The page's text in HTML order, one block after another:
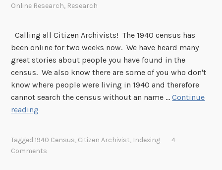
h
D
a
y
!
Online Research, Research
Calling all Citizen Archivists! The 1940 census has
been online for two weeks now. We have heard many
great stories about people you have found in the
census. We also know there are some of you who don't
know where people were living in 1940 and therefore
cannot search the census without an name …Continue
reading
p
Tagged1940 Census, Citizen Archivist, Indexing
4
Comments